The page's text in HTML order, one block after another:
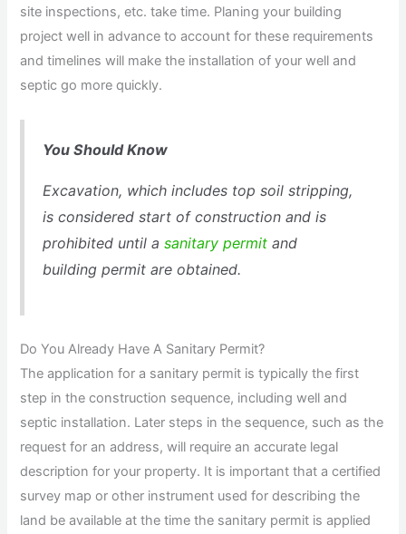
site inspections, etc. take time. Planing your building
project well in advance to account for these requirements
and timelines will make the installation of your well and
septic go more quickly.
You Should Know
Excavation, which includes top soil stripping,
is considered start of construction and is
prohibited until a sanitary permitand
building permit are obtained.
Do You Already Have A Sanitary Permit?
The application for a sanitary permit is typically the first
step in the construction sequence, including well and
septic installation. Later steps in the sequence, such as the
request for an address, will require an accurate legal
description for your property. It is important that a certified
survey map or other instrument used for describing the
land be available at the time the sanitary permit is applied